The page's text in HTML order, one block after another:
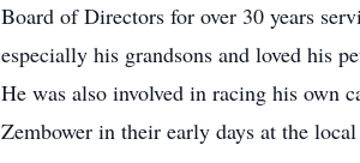
Board of Directors for over 30 years
especially his grandsons and loved his
He was also involved in racing his own
Zembower in their early days at the